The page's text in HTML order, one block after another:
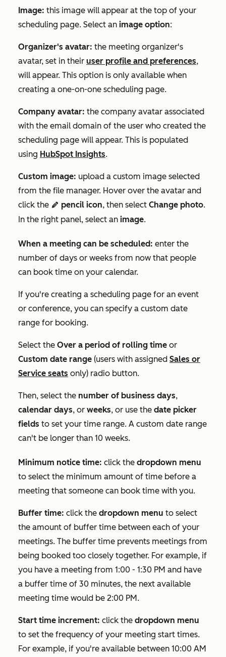
Image: this image will appear at the top of your
scheduling page. Select an image option:
Organizer's avatar: the meeting organizer's
avatar, set in their user profile and preferences,
will appear. This option is only available when
creating a one-on-one scheduling page.
Company avatar: the company avatar associated
with the email domain of the user who created the
scheduling page will appear. This is populated
using HubSpot Insights.
Custom image: upload a custom image selected
from the file manager. Hover over the avatar and
click the edit pencil icon, then select Change photo.
In the right panel, select an image.
When a meeting can be scheduled: enter the
number of days or weeks from now that people
can book time on your calendar.
If you're creating a scheduling page for an event
or conference, you can specify a custom date
range for booking.
Select the Over a period of rolling time or
Custom date range (users with assigned Sales or
Service seats only) radio button.
Then, select the number of business days,
calendar days, or weeks, or use the date picker
fields to set your time range. A custom date range
can't be longer than 10 weeks.
Minimum notice time: click the dropdown menu
to select the minimum amount of time before a
meeting that someone can book time with you.
Buffer time: click the dropdown menu to select
the amount of buffer time between each of your
meetings. The buffer time prevents meetings from
being booked too closely together. For example, if
you have a meeting from 1:00 - 1:30 PM and have
a buffer time of 30 minutes, the next available
meeting time would be 2:00 PM.
Start time increment: click the dropdown menu
to set the frequency of your meeting start times.
For example, if you're available between 10:00 AM